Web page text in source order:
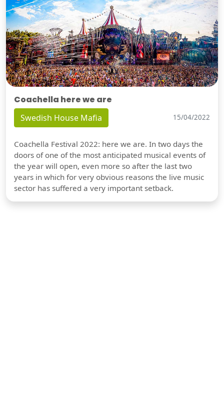
Coachella here we are
Swedish House Mafia 15/04/2022
Coachella Festival 2022: here we are. In two days the
doors of one of the most anticipated musical events of
the year will open, even more so after the last two
years in which for very obvious reasons the live music
sector has suffered a very important setback.